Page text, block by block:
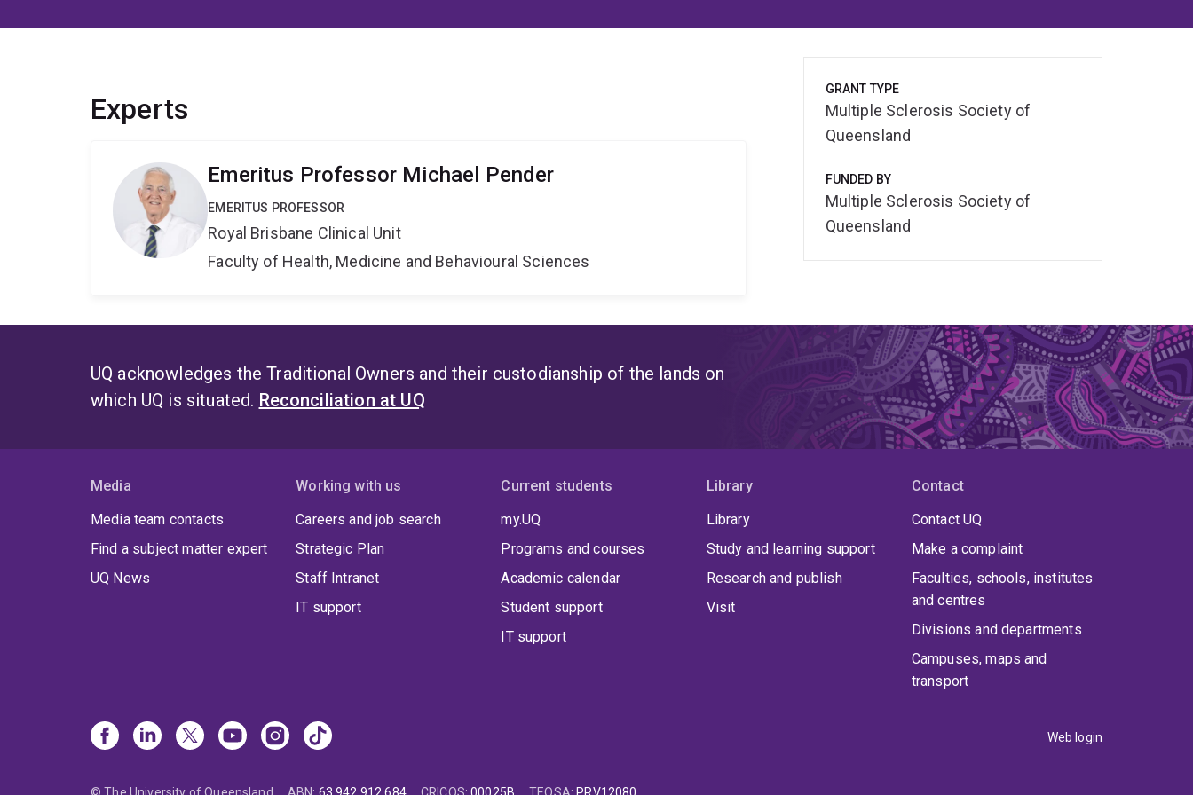
Experts
Emeritus Professor Michael Pender
EMERITUS PROFESSOR
Royal Brisbane Clinical Unit
Faculty of Health, Medicine and Behavioural Sciences
GRANT TYPE
Multiple Sclerosis Society of
Queensland
FUNDED BY
Multiple Sclerosis Society of
Queensland
UQ acknowledges the Traditional Owners and their custodianship of the lands on
which UQ is situated. Reconciliation at UQ
Media
Media team contacts
Find a subject matter expert
UQ News
Working with us
Careers and job search
Strategic Plan
Staff Intranet
IT support
Current students
my.UQ
Programs and courses
Academic calendar
Student support
IT support
Library
Library
Study and learning support
Research and publish
Visit
Contact
Contact UQ
Make a complaint
Faculties, schools, institutes
and centres
Divisions and departments
Campuses, maps and
transport
Web login